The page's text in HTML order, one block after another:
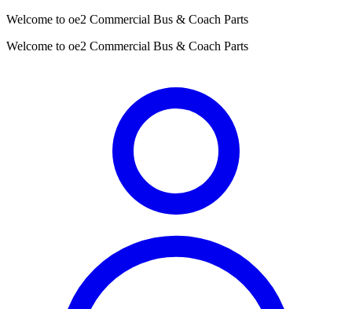
Welcome to oe2 Commercial Bus & Coach Parts
Welcome to oe2 Commercial Bus & Coach Parts